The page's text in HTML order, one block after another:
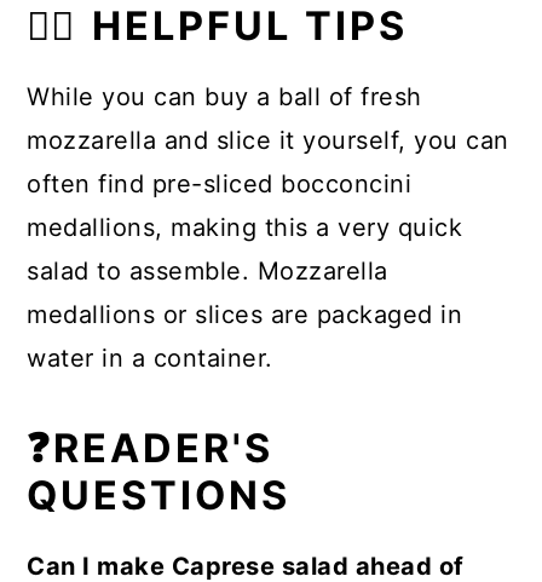
👍🏼 HELPFUL TIPS
While you can buy a ball of fresh
mozzarella and slice it yourself, you can
often find pre-sliced bocconcini
medallions, making this a very quick
salad to assemble. Mozzarella
medallions or slices are packaged in
water in a container.
❓READER'S
QUESTIONS
Can I make Caprese salad ahead of